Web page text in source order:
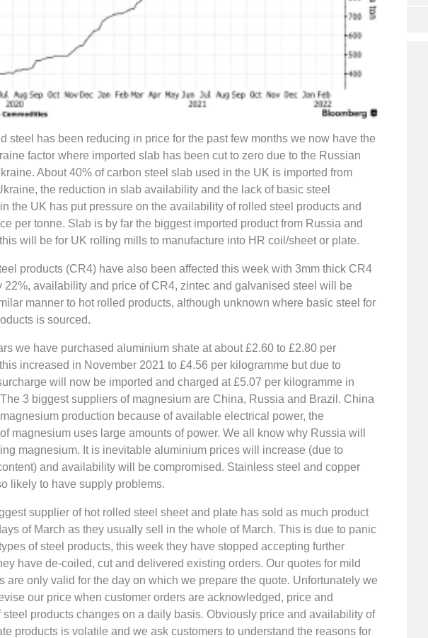
steel has been reducing in price for the past few months we now have the
factor where imported slab has been cut to zero due to the Russian
About 40% of carbon steel slab used in the UK is imported from
the reduction in slab availability and the lack of basic steel
the UK has put pressure on the availability of rolled steel products and
per tonne. Slab is by far the biggest imported product from Russia and
will be for UK rolling mills to manufacture into HR coil/sheet or plate.
products (CR4) have also been affected this week with 3mm thick CR4
22%, availability and price of CR4, zintec and galvanised steel will be
manner to hot rolled products, although unknown where basic steel for
is sourced.
we have purchased aluminium shate at about £2.60 to £2.80 per
increased in November 2021 to £4.56 per kilogramme but due to
will now be imported and charged at £5.07 per kilogramme in
3 biggest suppliers of magnesium are China, Russia and Brazil. China
production because of available electrical power, the
magnesium uses large amounts of power. We all know why Russia will
magnesium. It is inevitable aluminium prices will increase (due to
and availability will be compromised. Stainless steel and copper
likely to have supply problems.
supplier of hot rolled steel sheet and plate has sold as much product
of March as they usually sell in the whole of March. This is due to panic
of steel products, this week they have stopped accepting further
have de-coiled, cut and delivered existing orders. Our quotes for mild
are only valid for the day on which we prepare the quote. Unfortunately we
our price when customer orders are acknowledged, price and
products changes on a daily basis. Obviously price and availability of
products is volatile and we ask customers to understand the reasons for